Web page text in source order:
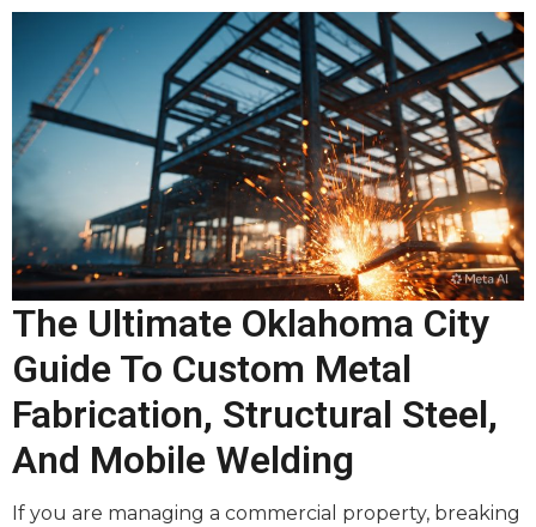
The Ultimate Oklahoma City
Guide To Custom Metal
Fabrication, Structural Steel,
And Mobile Welding
If you are managing a commercial property, breaking